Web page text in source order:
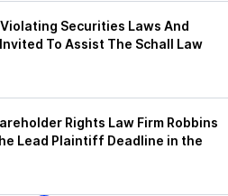
Securities Laws And
To Assist The Schall Law
Rights Law Firm Robbins
Lead Plaintiff Deadline in the